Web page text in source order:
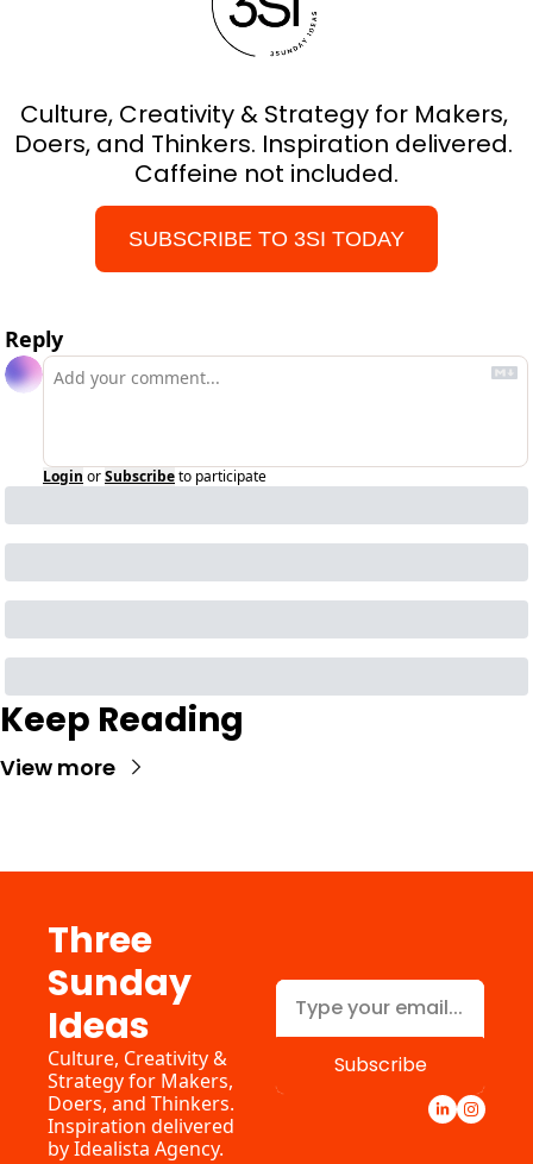
Culture, Creativity & Strategy for Makers,
Doers, and Thinkers. Inspiration delivered.
Caffeine not included.
SUBSCRIBE TO 3SI TODAY
Reply
Login orSubscribeto participate
Keep Reading
View more
Three
Sunday
Ideas
Culture, Creativity &
Strategy for Makers,
Doers, and Thinkers.
Inspiration delivered
by Idealista Agency.
Subscribe